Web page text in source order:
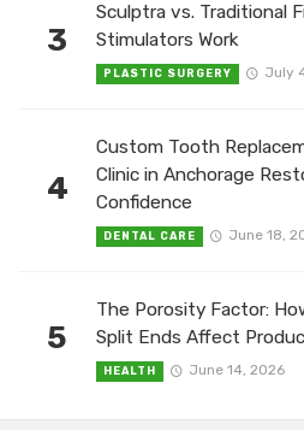
3
Sculptra vs. Traditional
Stimulators Work
PLASTIC SURGERY July
4
Custom Tooth
Clinic in Anchorage
Confidence
DENTAL CARE June 18,
5
The Porosity Factor:
Split Ends Affect
HEALTH June 14, 2026